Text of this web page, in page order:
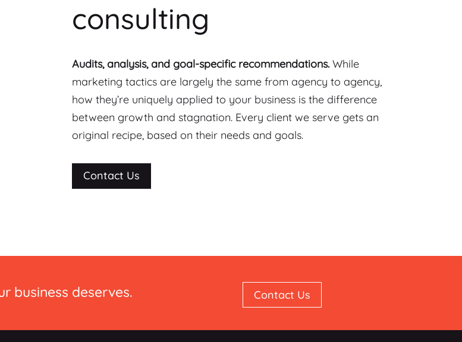
consulting
Audits, analysis, and goal-specific recommendations. While
marketing tactics are largely the same from agency to agency,
how they’re uniquely applied to your business is the difference
between growth and stagnation. Every client we serve gets an
original recipe, based on their needs and goals.
Contact Us
business deserves. Contact Us